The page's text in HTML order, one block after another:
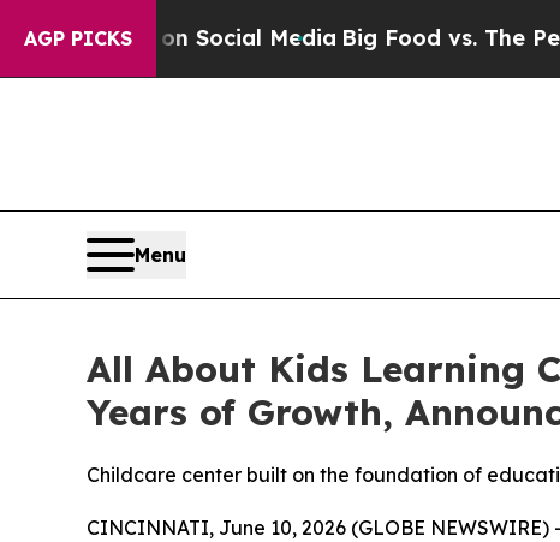
AGP PICKSon Social Media Big Food vs. The People.
Menu
All About Kids Learning
Years of Growth,
Childcare center built on the foundation of
CINCINNATI, June 10, 2026 (GLOBE